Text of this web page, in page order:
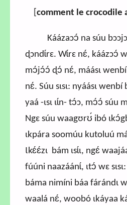
comment le crocodile
Káázaɔɔ́ na súu
ɖɔndɩ́rɛ. Wɩ́rɛ nɛ́, káázɔɔ́
mɔ́jɔ́ɔ́ ɖɔ́ nɛ́, máásɩ wenbí
nɛ́. Súu sɩsɩ: nyáásɩ wenbí
yaá -ɩsɩ ɩɩ́n- tɔ́ɔ, mɔ́ɔ́ súu
Ngɛ súu waagʊrʊ́ ibó
ɩkpára soomúu kutoluú
Ɩkɛ́ɛ́zɩ bám ɩsɩ́ɩ, ngɛ́
fúúni naazáánɩ́, ɩtɔ́ wɛ
báma nimíni báa fárándɩ
waalá nɛ́, woobó ɩkáyaa